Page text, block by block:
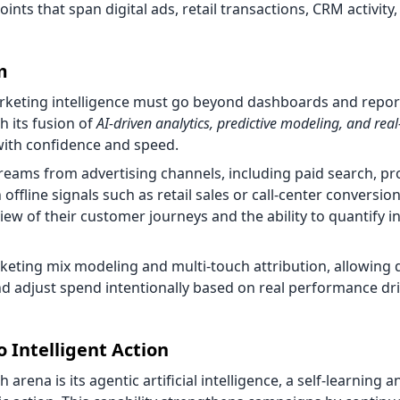
that span digital ads, retail transactions, CRM
intelligence must go beyond dashboards and
its fusion ofAI-driven analytics, predictive modeling, and
confidence and speed.
from advertising channels, including paid search,
signals such as retail sales or call-center
of their customer journeys and the ability to quantify
mix modeling and multi-touch attribution, allowing
adjust spend intentionally based on real performance
Intelligent Action
is its agentic artificial intelligence, a self-learning